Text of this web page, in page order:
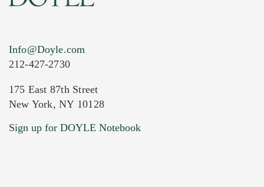
Current Location of Item(s)
Info@Doyle.com
212-427-2730
175 East 87th Street
New York, NY 10128
Sign up for DOYLE Notebook